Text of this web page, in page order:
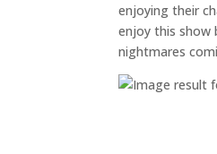
enjoying their
enjoy this show
nightmares